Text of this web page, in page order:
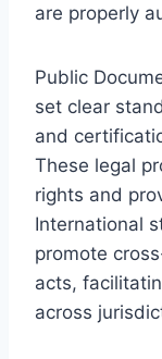
are properly
Public
set clear
and
These legal
rights and
International
promote
acts,
across